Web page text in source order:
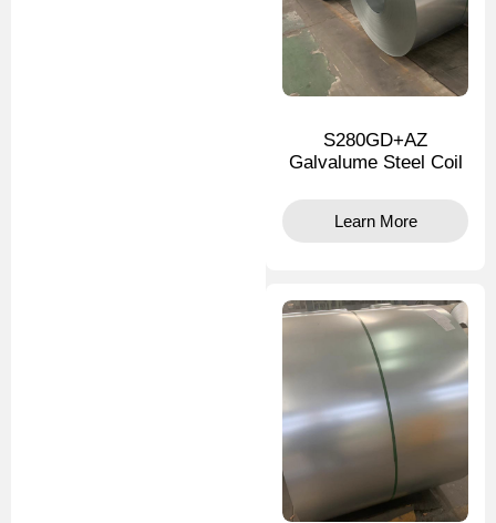
S280GD+AZ
Galvalume Steel Coil
Learn More